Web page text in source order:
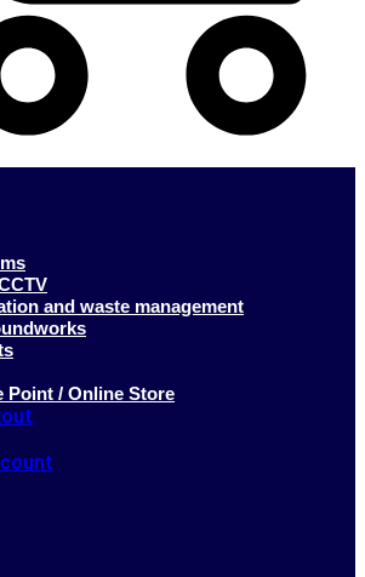
and waste management
Point / Online Store